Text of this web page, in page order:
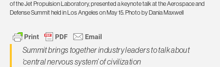
of the Jet Propulsion Laboratory, presented a keynote talk at the Aerospace and
Defense Summit held in Los Angeles on May 15. Photo by Dania Maxwell
Summit brings together industry leaders to talk about
‘central nervous system’ of civilization